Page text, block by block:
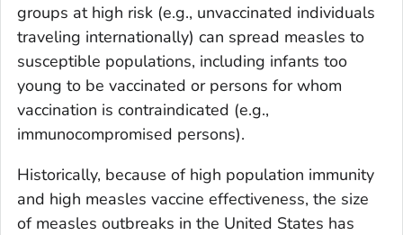
groups at high risk (e.g., unvaccinated individuals
traveling internationally) can spread measles to
susceptible populations, including infants too
young to be vaccinated or persons for whom
vaccination is contraindicated (e.g.,
immunocompromised persons).
Historically, because of high population immunity
and high measles vaccine effectiveness, the size
of measles outbreaks in the United States has